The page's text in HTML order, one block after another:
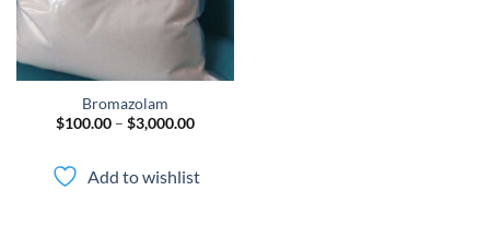
Bromazolam
$100.00 – $3,000.00Price
$3,000.00
Add to wishlist